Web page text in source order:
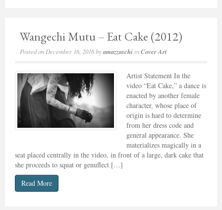
Wangechi Mutu – Eat Cake (2012)
Posted on December 16, 2016byamazzaschi inCover Art
Artist Statement In the
video “Eat Cake,” a dance is
enacted by another female
character, whose place of
origin is hard to determine
from her dress code and
general appearance. She
materializes magically in a
seat placed centrally in the video, in front of a large, dark cake that
she proceeds to squat or genuflect […]
Read More